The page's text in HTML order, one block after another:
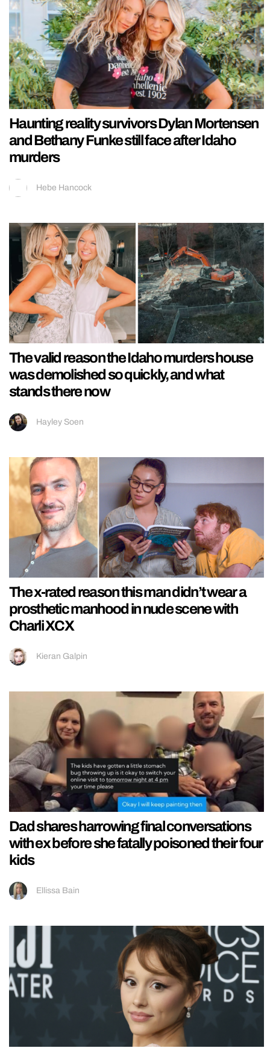
Haunting reality survivors Dylan Mortensen
and Bethany Funke still face after Idaho
murders
Hebe Hancock
The valid reason the Idaho murders house
was demolished so quickly, and what
stands there now
Hayley Soen
The x-rated reason this man didn’t wear a
prosthetic manhood in nude scene with
Charli XCX
Kieran Galpin
Dad shares harrowing final conversations
with ex before she fatally poisoned their four
kids
Ellissa Bain